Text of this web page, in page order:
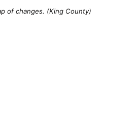
of changes. (King County)